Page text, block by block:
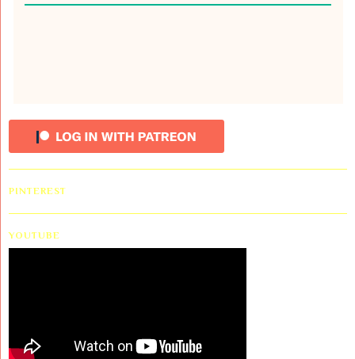
PINTEREST
YOUTUBE